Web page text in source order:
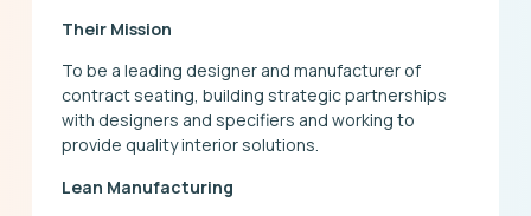
Their Mission
To be a leading designer and manufacturer of
contract seating, building strategic partnerships
with designers and specifiers and working to
provide quality interior solutions.
Lean Manufacturing